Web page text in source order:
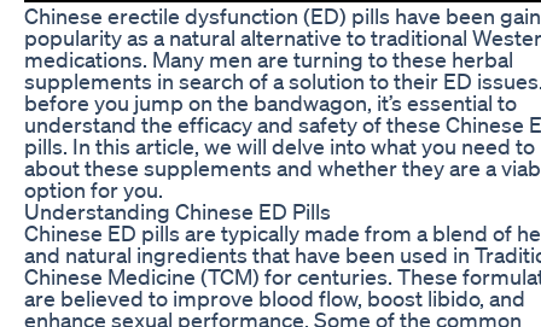
Chinese erectile dysfunction (ED) pills have been
popularity as a natural alternative to traditional
medications. Many men are turning to these herbal
supplements in search of a solution to their ED
before you jump on the bandwagon, it’s essential to
understand the efficacy and safety of these Chinese
pills. In this article, we will delve into what you need
about these supplements and whether they are a
option for you.
Understanding Chinese ED Pills
Chinese ED pills are typically made from a blend of
and natural ingredients that have been used in
Chinese Medicine (TCM) for centuries. These
are believed to improve blood flow, boost libido, and
enhance sexual performance. Some of the common